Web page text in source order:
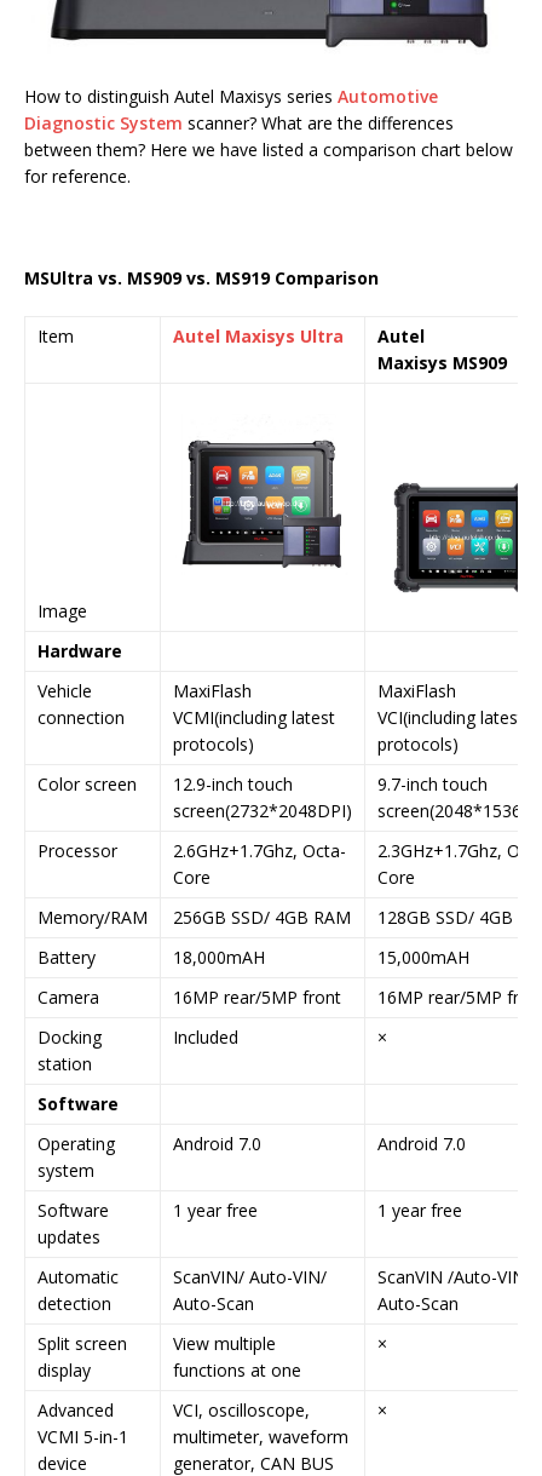
How to distinguish Autel Maxisys series Automotive
Diagnostic System scanner? What are the differences
between them? Here we have listed a comparison chart below
for reference.
MSUltra vs. MS909 vs. MS919 Comparison
Item Autel Maxisys Ultra
Autel
Maxisys MS909
Image
Hardware
Vehicle
connection
MaxiFlash
VCMI(including latest
protocols)
MaxiFlash
VCI(including latest
protocols)
Color screen
12.9-inch touch
screen(2732*2048DPI)
9.7-inch touch
Processor
2.6GHz+1.7Ghz, Octa-
Core
2.3GHz+1.7Ghz,
Core
Memory/RAM
256GB SSD/ 4GB RAM
128GB SSD/ 4GB
Battery
18,000mAH
15,000mAH
Camera
16MP rear/5MP front
16MP rear/5MP
Docking
station
Included ×
Software
Operating
system
Android 7.0 Android 7.0
Software
updates
1 year free 1 year free
Automatic
detection
ScanVIN/ Auto-VIN/
Auto-Scan
ScanVIN /Auto-VIN/
Auto-Scan
Split screen
display
View multiple
functions at one
×
Advanced
VCMI 5-in-1
device
VCI, oscilloscope,
multimeter, waveform
generator, CAN BUS
×